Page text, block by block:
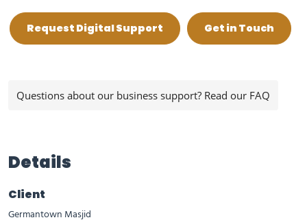
Request Digital Support Get in Touch
Questions about our business support? Read our FAQ
Details
Client
Germantown Masjid